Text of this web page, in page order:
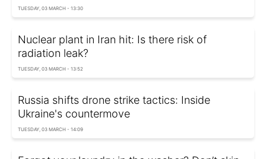
TUESDAY, 03 MARCH - 13:30
Nuclear plant in Iran hit: Is there risk of
radiation leak?
TUESDAY, 03 MARCH - 13:52
Russia shifts drone strike tactics: Inside
Ukraine's countermove
TUESDAY, 03 MARCH - 14:09